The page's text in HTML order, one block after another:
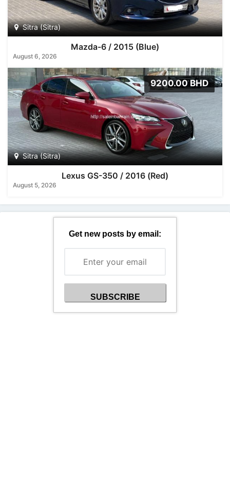
Sitra (Sitra)
Mazda-6 / 2015 (Blue)
August 6, 2026
9200.00 BHD
Sitra (Sitra)
Lexus GS-350 / 2016 (Red)
August 5, 2026
Get new posts by email: